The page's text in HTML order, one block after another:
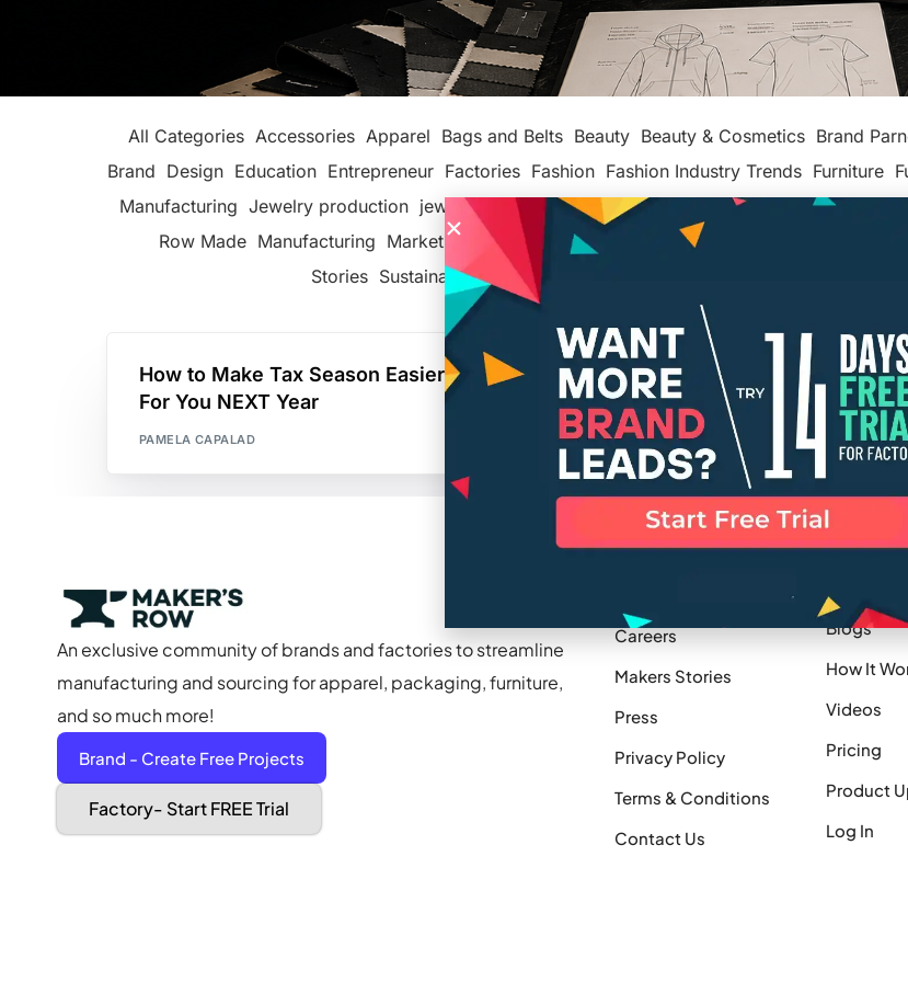
All Categories Accessories Apparel Bags and Belts Beauty Beauty & Cosmetics Brand
Brand Design Education Entrepreneur Factories Fashion Fashion Industry Trends Furniture
Manufacturing Jewelry production jewelry production Leather makers Legal Made In America
Row Made Manufacturing Marketing Packaging Packaging Factories
Stories Sustainable Fashion
How to Make Tax Season Easier
For You NEXT Year
PAMELA CAPALAD
Types of Insurance Entrepreneurs
Need
PAMELA CAPALAD
An exclusive community of brands and factories to streamline
manufacturing and sourcing for apparel, packaging, furniture,
and so much more!
Brand - Create Free Projects
Factory- Start FREE Trial
Careers
Makers Stories
Press
Privacy Policy
Terms & Conditions
Contact Us
Blogs
How It
Videos
Pricing
Product
Log In